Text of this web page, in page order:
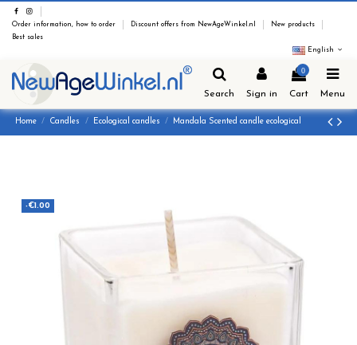
Order information, how to order Discount offers from NewAgeWinkel.nl
New products
Best sales
English
Search Sign in
0
Cart Menu
Home Candles Ecological candles Mandala Scented candle ecological
-€1.00